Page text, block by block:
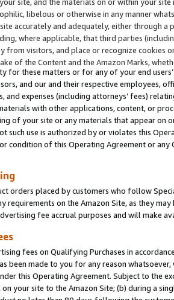
libelous or otherwise in any manner
accurately and adequately, either through
where applicable, that third parties
from visitors, and place or recognize cookies
of the Content and the Amazon Marks,
for these matters or for any of your end
and our and their respective employees,
and expenses (including attorneys’ fees)
with other applications, content, or
of your site or any materials that appear on
such use is authorized by or violates this
condition of this Operating Agreement or
orders placed by customers who follow
requirements on the Amazon Site, as they
fee accrual purposes and will make
fees on Qualifying Purchases in
been made to you for any reason
this Operating Agreement. Subject to the
your site to the Amazon Site; (b) during a